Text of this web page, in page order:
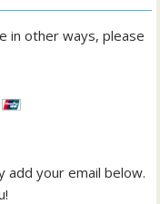
in other ways, please
add your email below.